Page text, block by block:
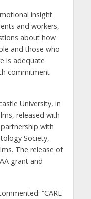
insight
and workers,
about how
and those who
is adequate
commitment
University, in
released with
with
Society,
The release of
grant and
“CARE